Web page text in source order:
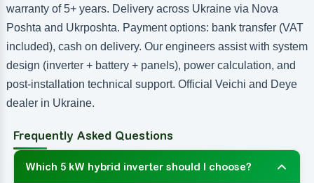
warranty of 5+ years. Delivery across Ukraine via Nova
Poshta and Ukrposhta. Payment options: bank transfer (VAT
included), cash on delivery. Our engineers assist with system
design (inverter + battery + panels), power calculation, and
post-installation technical support. Official Veichi and Deye
dealer in Ukraine.
Frequently Asked Questions
Which 5 kW hybrid inverter should I choose?